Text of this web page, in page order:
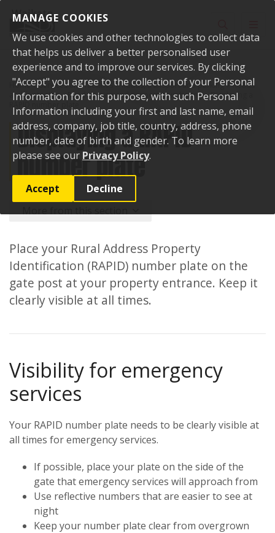
MANAGE COOKIES
We use cookies and other technologies to collect data
that helps us deliver a better personalised user
experience and to improve our services. By clicking
"Accept" you agree to the collection of your Personal
Information for this purpose, with such Personal
Information including your first and last name, email
address, company, job title, country, address, phone
number, date of birth and gender. To learn more
please see our Privacy Policy.
Accept Decline
Home Services and facilities Roads, transport and parking
Roads
and footpaths
Road naming and property numbering
Displaying a
Displaying a RAPID
number plate
Place your Rural Address Property
Identification (RAPID) number plate on the
gate post at your property entrance. Keep it
clearly visible at all times.
Visibility for emergency
services
Your RAPID number plate needs to be clearly visible at
all times for emergency services.
If possible, place your plate on the side of the
gate that emergency services will approach from
Use reflective numbers that are easier to see at
night
Keep your number plate clear from overgrown